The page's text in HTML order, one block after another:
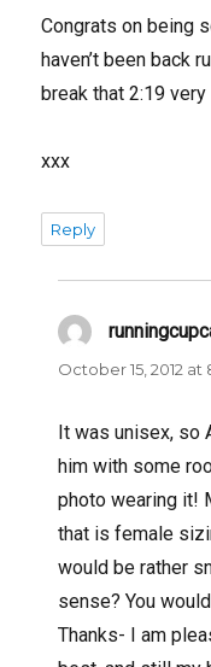
Congrats on being
haven’t been back
break that 2:19
xxx
Reply
October 15, 2012 at
It was unisex, so
him with some
photo wearing it!
that is female
would be rather
sense? You
Thanks- I am